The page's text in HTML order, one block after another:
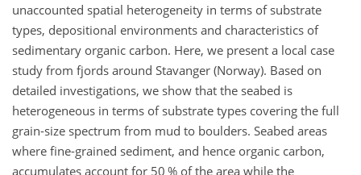
unaccounted spatial heterogeneity in terms of substrate
types, depositional environments and characteristics of
sedimentary organic carbon. Here, we present a local case
study from fjords around Stavanger (Norway). Based on
detailed investigations, we show that the seabed is
heterogeneous in terms of substrate types covering the full
grain-size spectrum from mud to boulders. Seabed areas
where fine-grained sediment, and hence organic carbon,
accumulates account for 50 % of the area while the